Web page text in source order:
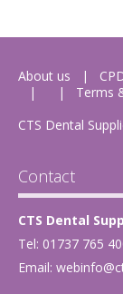
About us
Terms
CTS Dental
Contact
CTS Dental
Tel: 01737 765
Email: